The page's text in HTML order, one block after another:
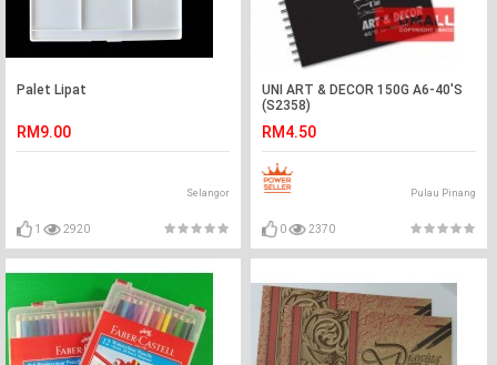
Palet Lipat
RM9.00
Selangor
1 2920
UNI ART & DECOR 150G A6-40'S
(S2358)
RM4.50
Pulau Pinang
0 2370